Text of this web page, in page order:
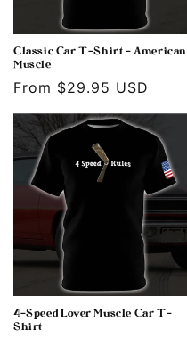
Classic Car T-Shirt - American
Muscle
Regular
price
From $29.95 USD
4-Speed Lover Muscle Car T-
Shirt